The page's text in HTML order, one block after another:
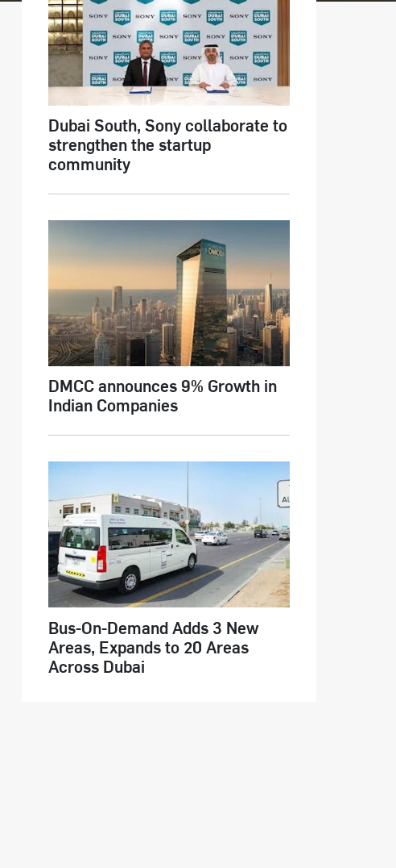
Dubai South, Sony collaborate to
strengthen the startup
community
DMCC announces 9% Growth in
Indian Companies
Bus-On-Demand Adds 3 New
Areas, Expands to 20 Areas
Across Dubai